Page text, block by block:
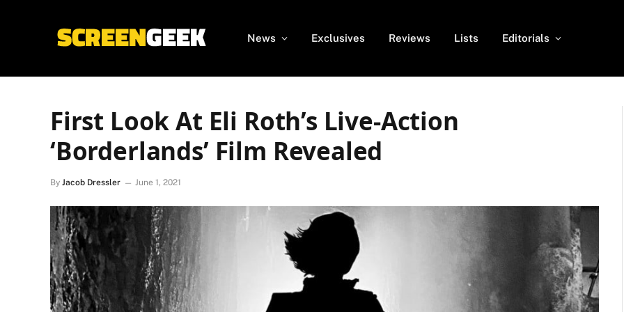
News Exclusives Reviews Lists Editorials
First Look At Eli Roth’s Live-Action
‘Borderlands’ Film Revealed
By Jacob Dressler June 1, 2021